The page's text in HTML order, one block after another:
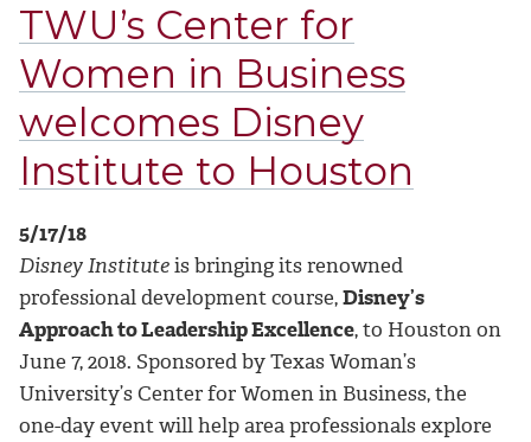
TWU’s Center for
Women in Business
welcomes Disney
Institute to Houston
5/17/18
Disney Instituteis bringing its renowned
professional development course,Disney’s
Approach to Leadership Excellence, to Houston on
June 7, 2018. Sponsored by Texas Woman’s
University’s Center for Women in Business, the
one-day event will help area professionals explore